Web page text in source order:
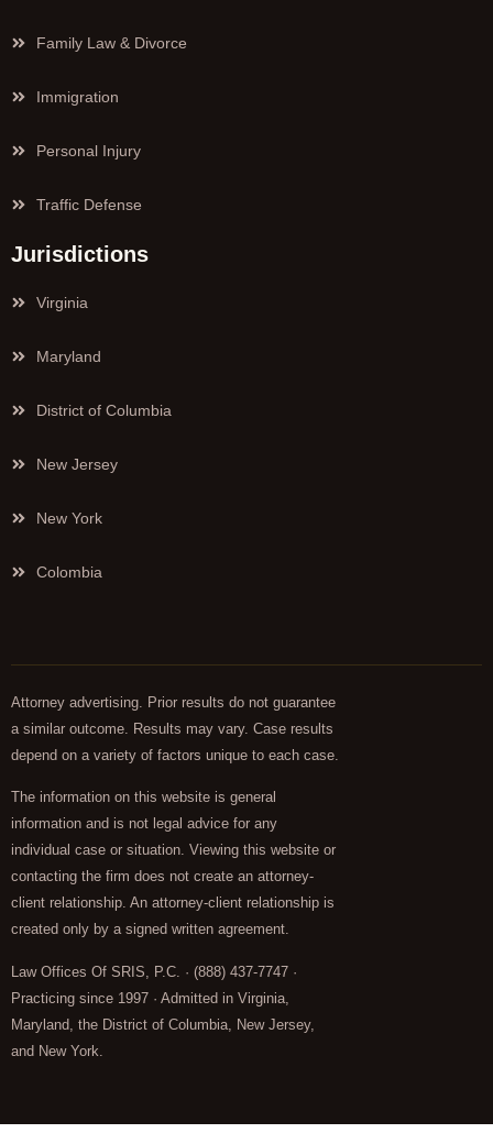
Family Law & Divorce
Immigration
Personal Injury
Traffic Defense
Jurisdictions
Virginia
Maryland
District of Columbia
New Jersey
New York
Colombia
Attorney advertising. Prior results do not guarantee
a similar outcome. Results may vary. Case results
depend on a variety of factors unique to each case.
The information on this website is general
information and is not legal advice for any
individual case or situation. Viewing this website or
contacting the firm does not create an attorney-
client relationship. An attorney-client relationship is
created only by a signed written agreement.
Law Offices Of SRIS, P.C. · (888) 437-7747 ·
Practicing since 1997 · Admitted in Virginia,
Maryland, the District of Columbia, New Jersey,
and New York.